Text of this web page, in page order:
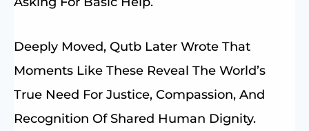
Deeply Moved, Qutb Later Wrote That
Moments Like These Reveal The World’s
True Need For Justice, Compassion, And
Recognition Of Shared Human Dignity.